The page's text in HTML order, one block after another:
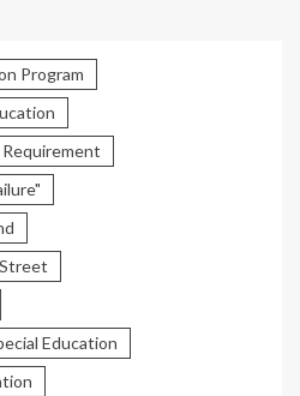
Program
Education